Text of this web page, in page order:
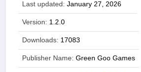
Last updated: January 27, 2026
Version: 1.2.0
Downloads: 17083
Publisher Name: Green Goo Games